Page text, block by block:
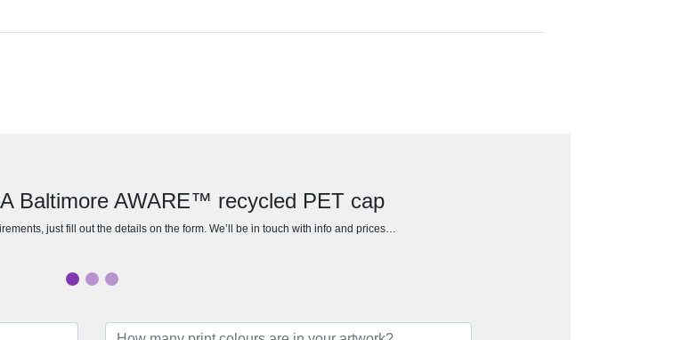
Baltimore AWARE™ recycled PET cap
just fill out the details on the form. We’ll be in touch with info and prices…